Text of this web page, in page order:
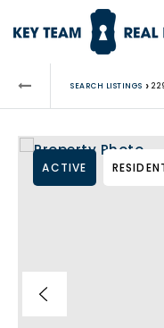
SEARCH LISTINGS ›
ACTIVE